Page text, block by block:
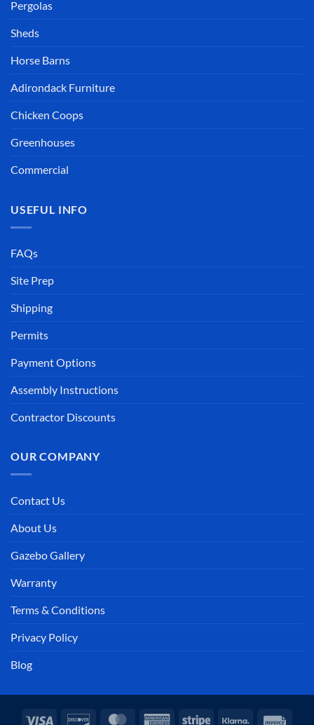
Pergolas
Sheds
Horse Barns
Adirondack Furniture
Chicken Coops
Greenhouses
Commercial
USEFUL INFO
FAQs
Site Prep
Shipping
Permits
Payment Options
Assembly Instructions
Contractor Discounts
OUR COMPANY
Contact Us
About Us
Gazebo Gallery
Warranty
Terms & Conditions
Privacy Policy
Blog
Visa Discover MasterCardAmericanStripe Klarna